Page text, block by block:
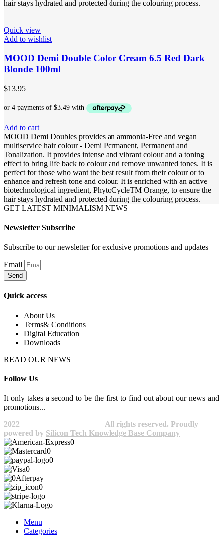
hair stays hydrated and protected during the colouring process.
Quick view
Add to wishlist
MOOD Demi Double Color Cream 6.5 Red Dark
Blonde 100ml
$13.95
Add to cart
MOOD Demi Doubles provides an ammonia-Free and vegan
multiservice hair colour - Demi Permanent, Permanent and
Tonalization. It provides intense and vibrant colour and a toning
effect to bring life back to colour and remove unwanted tones. It is
perfect for those who want the best result from their colour or to
enhance and refresh tone and colour. It is enriched with an active
biotechnological ingredient, PhytoCycleTM Orange, to ensure the
hair stays hydrated and protected during the colouring process.
GET LATEST MINIMALISM NEWS
Newsletter Subscribe
Subscribe to our newsletter for exclusive promotions and updates
Email
Send
Quick access
About Us
Terms& Conditions
Digital Education
Downloads
READ OUR NEWS
Follow Us
It only takes a second to be the first to find out about our news and
promotions...​
2022
All rights reserved. Proudly
powered by Silicon Tech Knowledge Base Company
Menu
Categories